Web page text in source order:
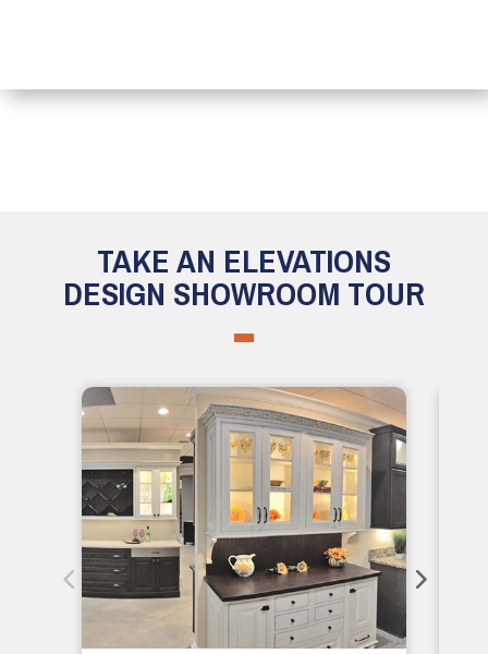
TAKE AN ELEVATIONS
DESIGN SHOWROOM TOUR